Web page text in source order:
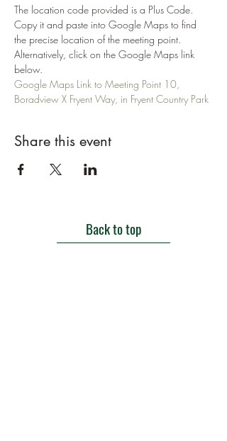
The location code provided is a Plus Code.
Copy it and paste into Google Maps to find
the precise location of the meeting point.
Alternatively, click on the Google Maps link
below.
Google Maps Link to Meeting Point 10,
Boradview X Fryent Way, in Fryent Country Park
Share this event
Back to top